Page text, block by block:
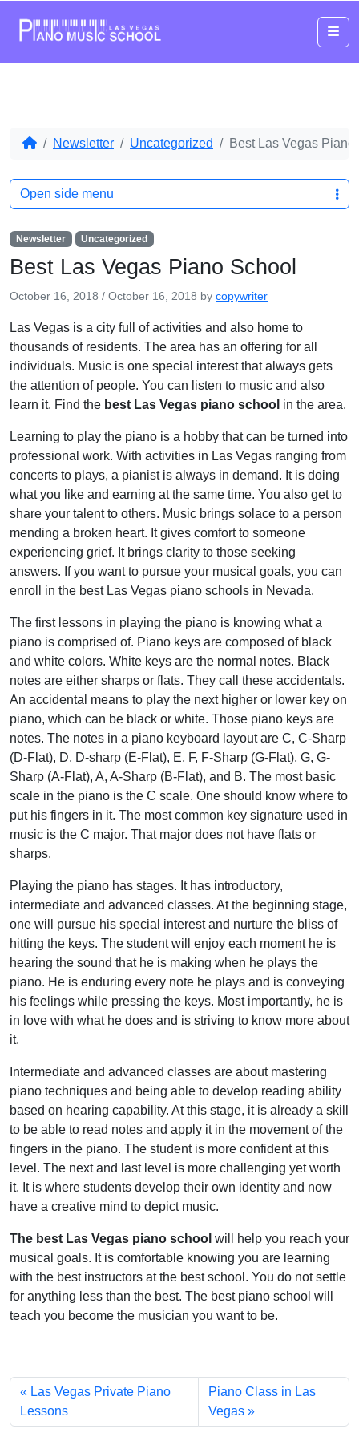
Newsletter Uncategorized Best Las Vegas Piano
Newsletter Uncategorized
Best Las Vegas Piano School
October 16, 2018 / October 16, 2018 by copywriter
Las Vegas is a city full of activities and also home to
thousands of residents. The area has an offering for all
individuals. Music is one special interest that always gets
the attention of people. You can listen to music and also
learn it. Find the best Las Vegas piano school in the area.
Learning to play the piano is a hobby that can be turned into
professional work. With activities in Las Vegas ranging from
concerts to plays, a pianist is always in demand. It is doing
what you like and earning at the same time. You also get to
share your talent to others. Music brings solace to a person
mending a broken heart. It gives comfort to someone
experiencing grief. It brings clarity to those seeking
answers. If you want to pursue your musical goals, you can
enroll in the best Las Vegas piano schools in Nevada.
The first lessons in playing the piano is knowing what a
piano is comprised of. Piano keys are composed of black
and white colors. White keys are the normal notes. Black
notes are either sharps or flats. They call these accidentals.
An accidental means to play the next higher or lower key on
piano, which can be black or white. Those piano keys are
notes. The notes in a piano keyboard layout are C, C-Sharp
(D-Flat), D, D-sharp (E-Flat), E, F, F-Sharp (G-Flat), G, G-
Sharp (A-Flat), A, A-Sharp (B-Flat), and B. The most basic
scale in the piano is the C scale. One should know where to
put his fingers in it. The most common key signature used in
music is the C major. That major does not have flats or
sharps.
Playing the piano has stages. It has introductory,
intermediate and advanced classes. At the beginning stage,
one will pursue his special interest and nurture the bliss of
hitting the keys. The student will enjoy each moment he is
hearing the sound that he is making when he plays the
piano. He is enduring every note he plays and is conveying
his feelings while pressing the keys. Most importantly, he is
in love with what he does and is striving to know more about
it.
Intermediate and advanced classes are about mastering
piano techniques and being able to develop reading ability
based on hearing capability. At this stage, it is already a skill
to be able to read notes and apply it in the movement of the
fingers in the piano. The student is more confident at this
level. The next and last level is more challenging yet worth
it. It is where students develop their own identity and now
have a creative mind to depict music.
The best Las Vegas piano school will help you reach your
musical goals. It is comfortable knowing you are learning
with the best instructors at the best school. You do not settle
for anything less than the best. The best piano school will
teach you become the musician you want to be.
Las Vegas Private Piano
Lessons
Piano Class in Las
Vegas
Open side menu